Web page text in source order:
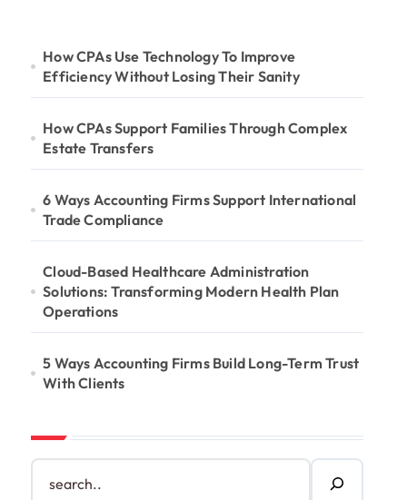
How CPAs Use Technology To Improve
Efficiency Without Losing Their Sanity
How CPAs Support Families Through Complex
Estate Transfers
6 Ways Accounting Firms Support International
Trade Compliance
Cloud-Based Healthcare Administration
Solutions: Transforming Modern Health Plan
Operations
5 Ways Accounting Firms Build Long-Term Trust
With Clients
S
e